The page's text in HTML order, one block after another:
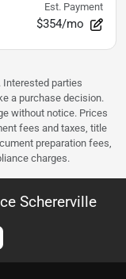
Est. Payment
$354/mo
Interested parties
a purchase decision.
without notice. Prices
fees and taxes, title
preparation fees,
charges.
Schererville